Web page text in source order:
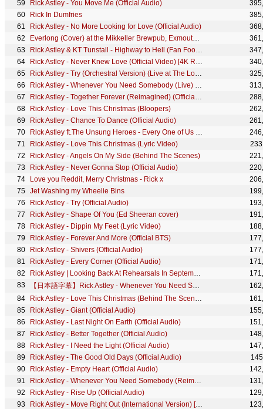
Rick Astley - You Move Me (Official Audio)
Rick In Dumfries
Rick Astley - No More Looking for Love (Official Audio)
Everlong (Cover) at the Mikkeller Brewpub, Exmouth Market, London
Rick Astley & KT Tunstall - Highway to Hell (Fan Footage Edit)
Rick Astley - Never Knew Love (Official Video) [4K Remaster]
Rick Astley - Try (Orchestral Version) (Live at The London Palladium)
Rick Astley - Whenever You Need Somebody (Live) (The Roxy 1987)
Rick Astley - Together Forever (Reimagined) (Official Audio)
Rick Astley - Love This Christmas (Bloopers)
Rick Astley - Chance To Dance (Official Audio)
Rick Astley ft.The Unsung Heroes - Every One of Us (Lyric Video)
Rick Astley - Love This Christmas (Lyric Video)
Rick Astley - Angels On My Side (Behind The Scenes)
Rick Astley - Never Gonna Stop (Official Audio)
Love you Reddit, Merry Christmas - Rick x
Jet Washing my Wheelie Bins
Rick Astley - Try (Official Audio)
Rick Astley - Shape Of You (Ed Sheeran cover)
Rick Astley - Dippin My Feet (Lyric Video)
Rick Astley - Forever And More (Official BTS)
Rick Astley - Shivers (Official Audio)
Rick Astley - Every Corner (Official Audio)
Rick Astley | Looking Back At Rehearsals In September 2020
【日本語字幕】Rick Astley - Whenever You Need Somebody
Rick Astley - Love This Christmas (Behind The Scenes)
Rick Astley - Giant (Official Audio)
Rick Astley - Last Night On Earth (Official Audio)
Rick Astley - Better Together (Official Audio)
Rick Astley - I Need the Light (Official Audio)
Rick Astley - The Good Old Days (Official Audio)
Rick Astley - Empty Heart (Official Audio)
Rick Astley - Whenever You Need Somebody (Reimagined) (Official Audio)
Rick Astley - Rise Up (Official Audio)
Rick Astley - Move Right Out (International Version) [Official HD Version]